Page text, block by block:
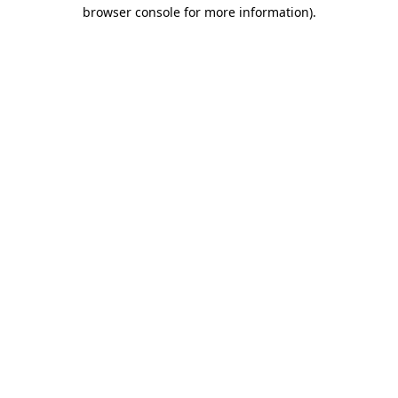
browser console for more information).